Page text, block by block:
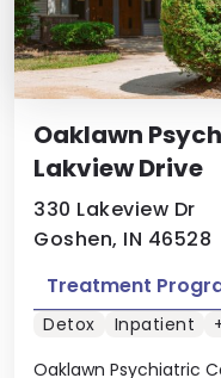
Oaklawn
Lakview Drive
330 Lakeview Dr
Goshen, IN 46528
Oaklawn Psychiatric
Treatment
Detox Inpatient